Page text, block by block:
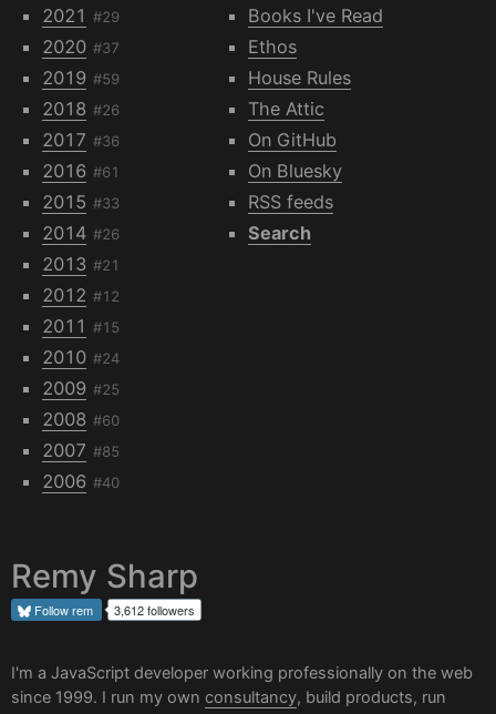
2021 #29
2020 #37
2019 #59
2018 #26
2017 #36
2016 #61
2015 #33
2014 #26
2013 #21
2012 #12
2011 #15
2010 #24
2009 #25
2008 #60
2007 #85
2006 #40
Books I've Read
Ethos
House Rules
The Attic
On GitHub
On Bluesky
RSS feeds
Search
Remy Sharp
Followrem 3,612 followers
I'm a JavaScript developer working professionally on the web
since 1999. I run my own consultancy, build products, run